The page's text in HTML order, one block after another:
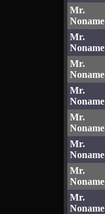
Mr.
Noname
Mr.
Noname
Mr.
Noname
Mr.
Noname
Mr.
Noname
Mr.
Noname
Mr.
Noname
Mr.
Noname